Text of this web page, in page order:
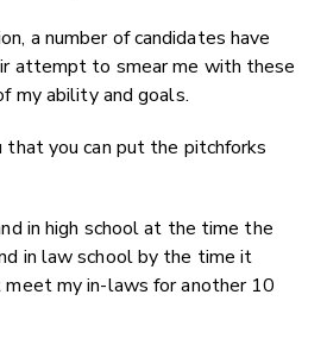
a number of candidates have
attempt to smear me with these
my ability and goals.
you can put the pitchforks
in high school at the time the
in law school by the time it
my in-laws for another 10